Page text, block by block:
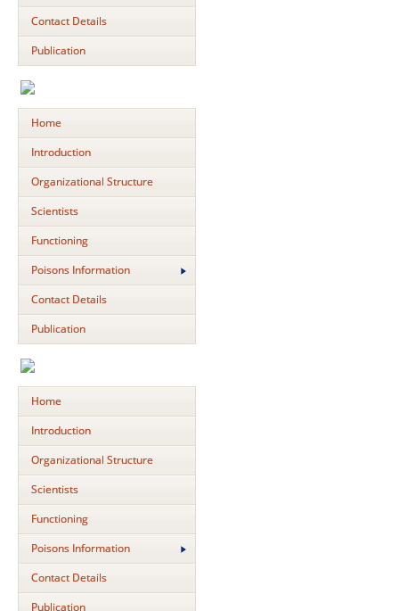
Contact Details
Publication
Home
Introduction
Organizational Structure
Scientists
Functioning
Poisons Information
Contact Details
Publication
Home
Introduction
Organizational Structure
Scientists
Functioning
Poisons Information
Contact Details
Publication